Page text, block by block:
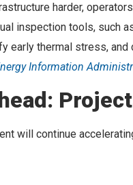
harder,
inspection tools, such
early thermal stress,
Information
will continue